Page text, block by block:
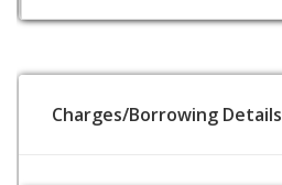
Charges/Borrowing Details